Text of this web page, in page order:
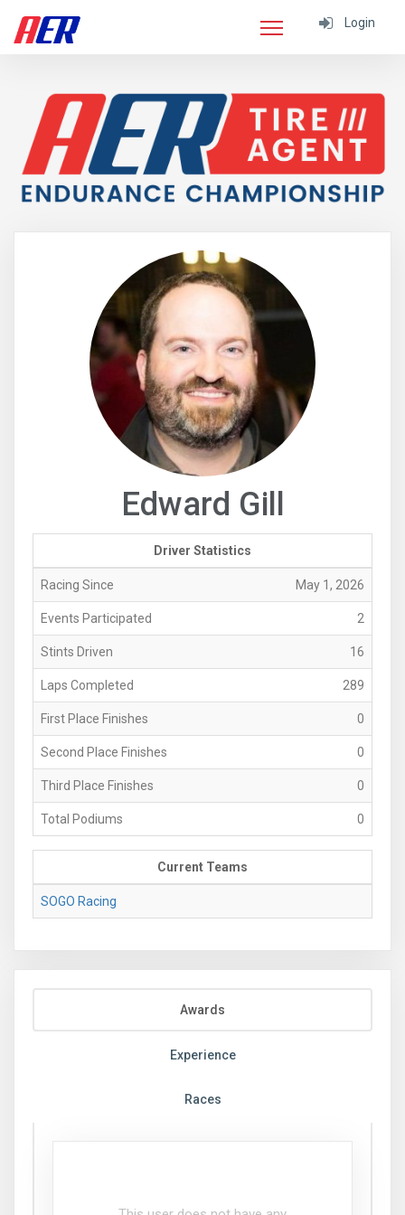
Login
Edward Gill
Driver Statistics
Racing Since May 1, 2026
Events Participated 2
Stints Driven 16
Laps Completed 289
First Place Finishes 0
Second Place Finishes 0
Third Place Finishes 0
Total Podiums 0
Current Teams
SOGO Racing
Awards
Experience
Races